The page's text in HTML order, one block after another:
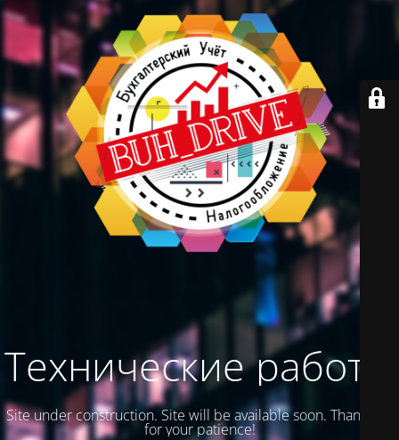
Технические работы
Site under construction. Site will be available soon. Thank you
for your patience!